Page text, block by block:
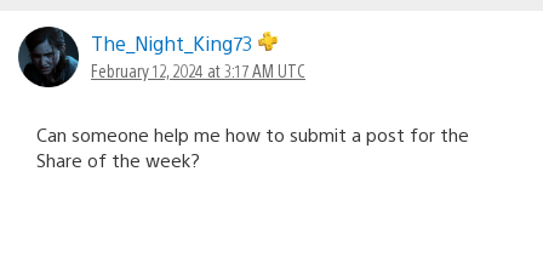
The_Night_King73
February 12, 2024 at 3:17 AM UTC
Can someone help me how to submit a post for the
Share of the week?